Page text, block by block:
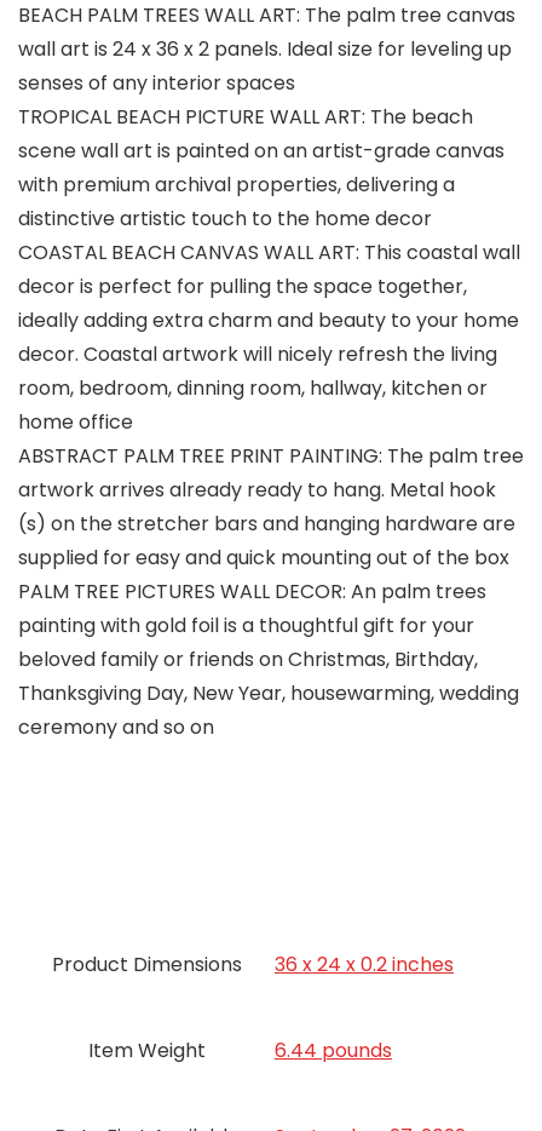
BEACH PALM TREES WALL ART: The palm tree canvas
wall art is 24 x 36 x 2 panels. Ideal size for leveling up
senses of any interior spaces
TROPICAL BEACH PICTURE WALL ART: The beach
scene wall art is painted on an artist-grade canvas
with premium archival properties, delivering a
distinctive artistic touch to the home decor
COASTAL BEACH CANVAS WALL ART: This coastal wall
decor is perfect for pulling the space together,
ideally adding extra charm and beauty to your home
decor. Coastal artwork will nicely refresh the living
room, bedroom, dinning room, hallway, kitchen or
home office
ABSTRACT PALM TREE PRINT PAINTING: The palm tree
artwork arrives already ready to hang. Metal hook
(s) on the stretcher bars and hanging hardware are
supplied for easy and quick mounting out of the box
PALM TREE PICTURES WALL DECOR: An palm trees
painting with gold foil is a thoughtful gift for your
beloved family or friends on Christmas, Birthday,
Thanksgiving Day, New Year, housewarming, wedding
ceremony and so on
Product Dimensions 36 x 24 x 0.2 inches
Item Weight 6.44 pounds